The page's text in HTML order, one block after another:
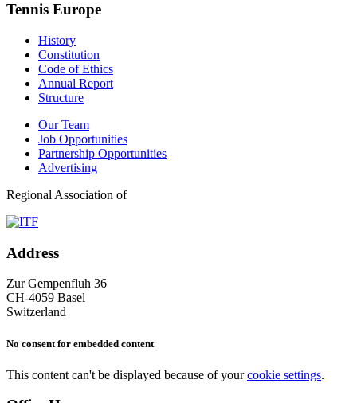
Tennis Europe
History
Constitution
Code of Ethics
Annual Report
Structure
Our Team
Job Opportunities
Partnership Opportunities
Advertising
Regional Association of
Address
Zur Gempenfluh 36
CH-4059 Basel
Switzerland
No consent for embedded content
This content can't be displayed because of yourcookie settings.